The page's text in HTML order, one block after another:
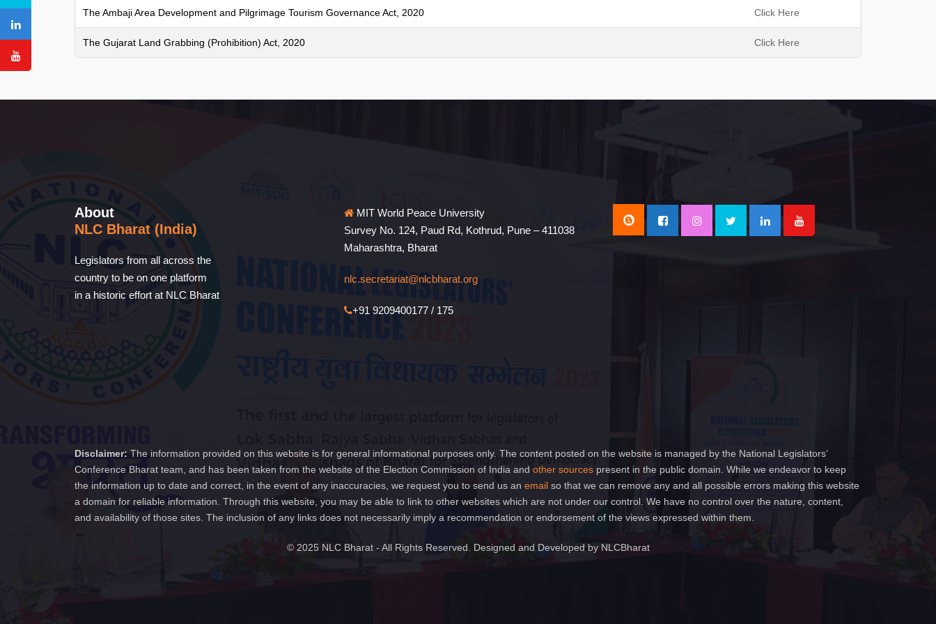
The Ambaji Area Development and Pilgrimage Tourism Governance Act, 2020 Click Here
The Gujarat Land Grabbing (Prohibition) Act, 2020 Click Here
About
NLC Bharat (India)
Legislators from all across the
country to be on one platform
in a historic effort at NLC Bharat
MIT World Peace University
Survey No. 124, Paud Rd, Kothrud, Pune – 411038
Maharashtra, Bharat
nlc.secretariat@nlcbharat.org
+91 9209400177 / 175
Disclaimer: The information provided on this website is for general informational purposes only. The content posted on the website is managed by the National Legislators’
Conference Bharat team, and has been taken from the website of the Election Commission of India and other sources present in the public domain. While we endeavor to keep
the information up to date and correct, in the event of any inaccuracies, we request you to send us an email so that we can remove any and all possible errors making this website
a domain for reliable information. Through this website, you may be able to link to other websites which are not under our control. We have no control over the nature, content,
and availability of those sites. The inclusion of any links does not necessarily imply a recommendation or endorsement of the views expressed within them.
© 2025 NLC Bharat - All Rights Reserved. Designed and Developed by NLCBharat